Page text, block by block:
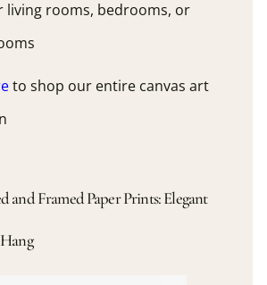
living rooms, bedrooms, or
to shop our entire canvas art
and Framed Paper Prints: Elegant